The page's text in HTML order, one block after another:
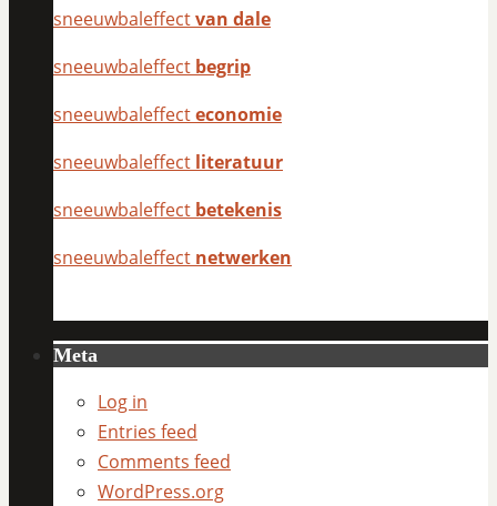
sneeuwbaleffectvan dale
sneeuwbaleffect begrip
sneeuwbaleffecteconomie
sneeuwbaleffect literatuur
sneeuwbaleffect betekenis
sneeuwbaleffect netwerken
Meta
Log in
Entries feed
Comments feed
WordPress.org